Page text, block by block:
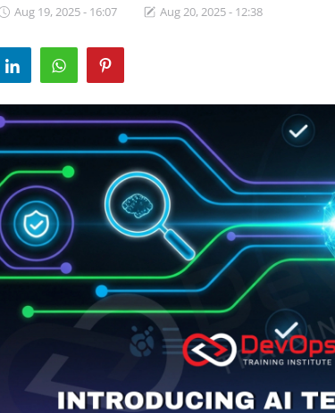
Aug 19, 2025 - 16:07 Aug 20, 2025 - 12:38